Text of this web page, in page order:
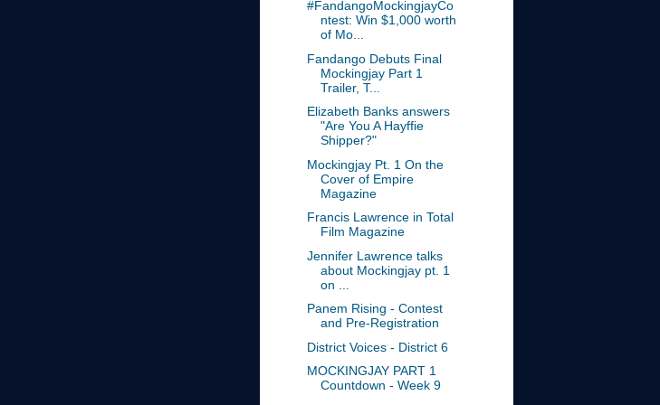
#FandangoMockingjayCo
ntest: Win $1,000 worth
of Mo...
Fandango Debuts Final
Mockingjay Part 1
Trailer, T...
Elizabeth Banks answers
"Are You A Hayffie
Shipper?"
Mockingjay Pt. 1 On the
Cover of Empire
Magazine
Francis Lawrence in Total
Film Magazine
Jennifer Lawrence talks
about Mockingjay pt. 1
on ...
Panem Rising - Contest
and Pre-Registration
District Voices - District 6
MOCKINGJAY PART 1
Countdown - Week 9